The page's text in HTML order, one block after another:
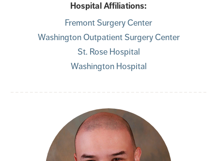
Hospital Affiliations:
Fremont Surgery Center
Washington Outpatient Surgery Center
St. Rose Hospital
Washington Hospital